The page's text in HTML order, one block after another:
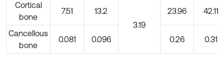
Cortical
bone
7.51
13.2
3.19
23.96 42.11
Cancellous
bone
0.081 0.096 0.26 0.31